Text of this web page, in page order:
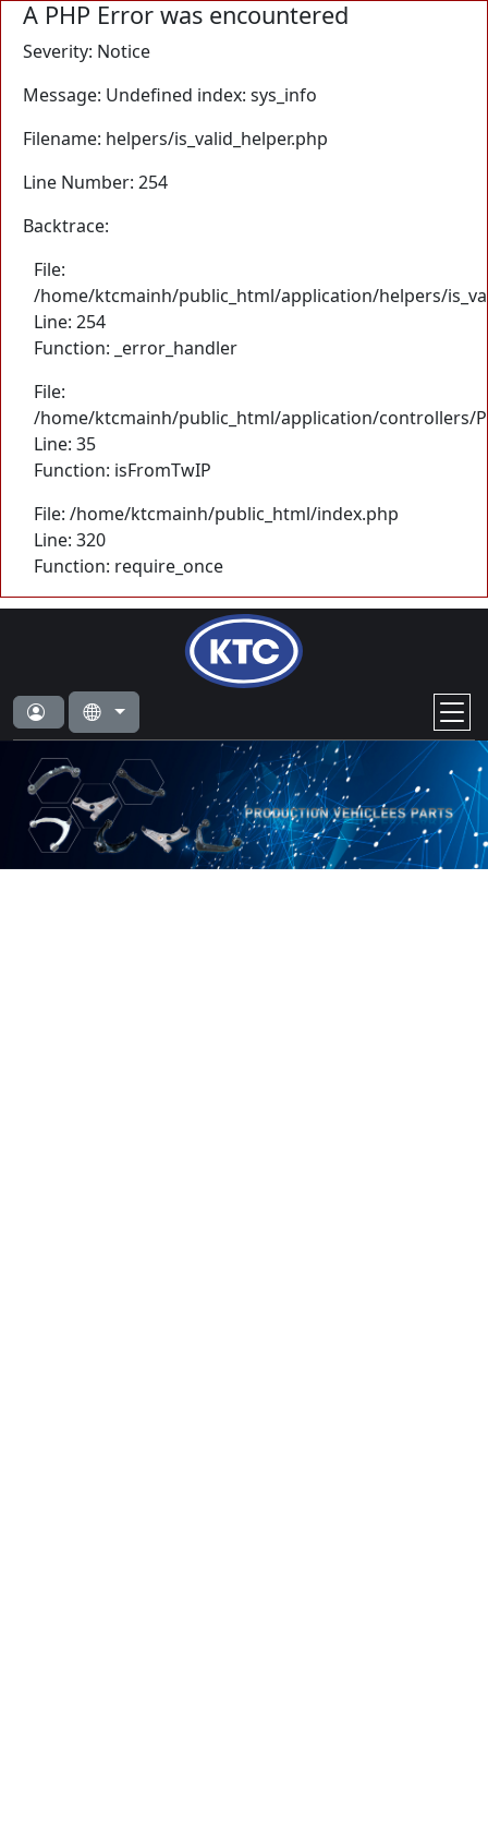
A PHP Error was encountered
Severity: Notice
Message: Undefined index: sys_info
Filename: helpers/is_valid_helper.php
Line Number: 254
Backtrace:
File:
/home/ktcmainh/public_html/application/helpers/
Line: 254
Function: _error_handler
File:
/home/ktcmainh/public_html/application/controllers/
Line: 35
Function: isFromTwIP
File: /home/ktcmainh/public_html/index.php
Line: 320
Function: require_once